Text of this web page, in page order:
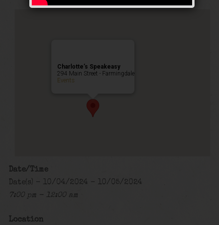
Charlotte’s Speakeasy
294 Main Street - Farmingdale
Events
Date/Time
Date(s) - 10/04/2024 - 10/05/2024
7:00 pm - 12:00 am
Location